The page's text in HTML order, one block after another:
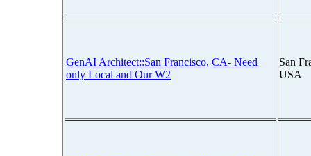
GenAI Architect::San Francisco, CA- Need
only Local and Our W2
San
USA